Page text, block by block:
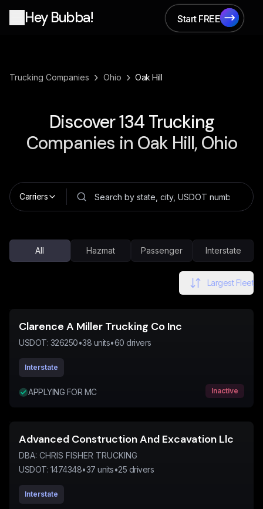
Hey Bubba!
Start FREE
Start FREE
Trucking Companies › Ohio › Oak Hill
Discover134Trucking
Companies in Oak Hill, Ohio
Carriers
All Hazmat Passenger Interstate
Largest Fleet
Clarence A Miller Trucking Co Inc
USDOT: 326250•38 units•60 drivers
Interstate
APPLYING FOR MC Inactive
Advanced Construction And Excavation Llc
DBA: CHRIS FISHER TRUCKING
USDOT: 1474348•37 units•25 drivers
Interstate